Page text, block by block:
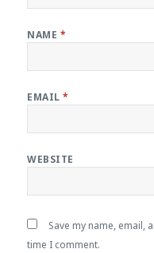
NAME *
EMAIL*
WEBSITE
Save my name, email,
time I comment.